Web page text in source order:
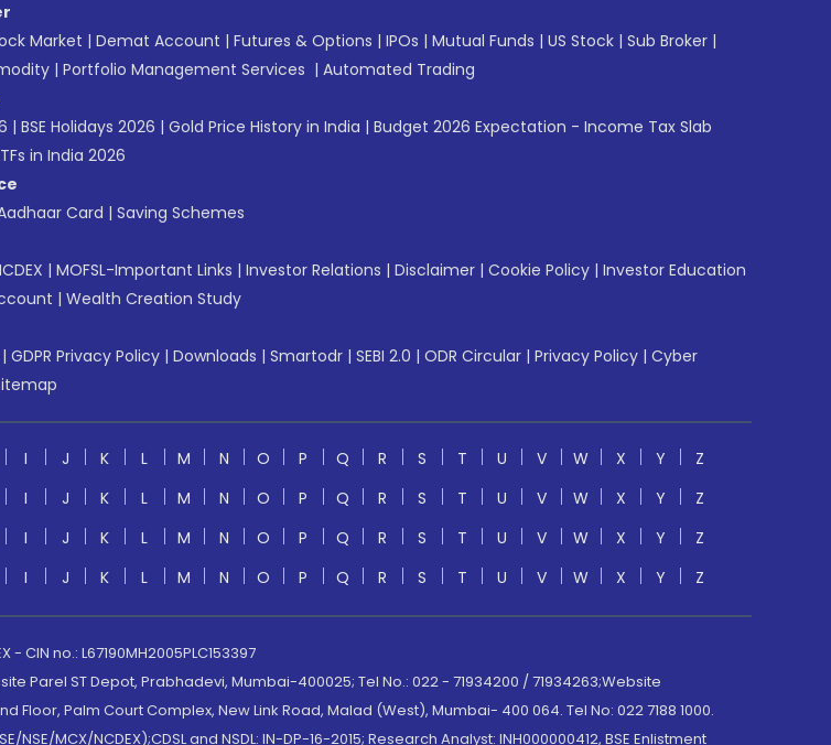
Market | Demat Account | Futures & Options | IPOs | Mutual Funds | US Stock | Sub Broker |
| Portfolio Management Services | Automated Trading
| BSE Holidays 2026 | Gold Price History in India | Budget 2026 Expectation - Income Tax Slab
in India 2026
Card | Saving Schemes
| MOFSL-Important Links | Investor Relations | Disclaimer | Cookie Policy | Investor Education
| Wealth Creation Study
| GDPR Privacy Policy | Downloads | Smartodr | SEBI 2.0 | ODR Circular | Privacy Policy | Cyber
I J K L M N O P Q R S T U V W X Y
Z
I J K L M N O P Q R S T U V W X Y
Z
I J K L M N O P Q R S T U V W X Y
Z
I J K L M N O P Q R S T U V W X Y Z
CIN no.: L67190MH2005PLC153397
Parel ST Depot, Prabhadevi, Mumbai-400025; Tel No.: 022 - 71934200 / 71934263;Website
Palm Court Complex, New Link Road, Malad (West), Mumbai- 400 064. Tel No: 022 7188 1000.
MCX/NCDEX);CDSL and NSDL: IN-DP-16-2015; Research Analyst: INH000000412, BSE Enlistment